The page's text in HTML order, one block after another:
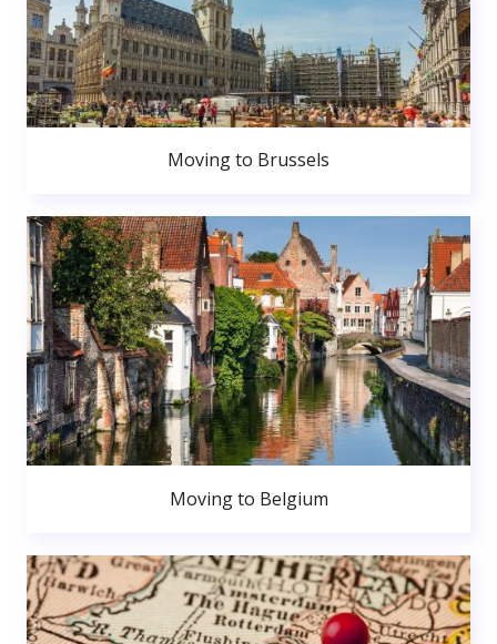
Moving to Brussels
Moving to Belgium